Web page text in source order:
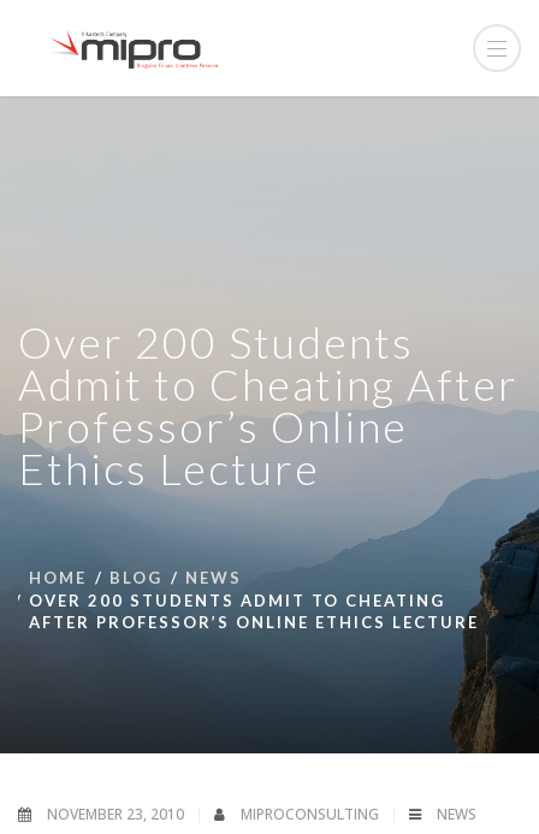
Over 200 Students
Admit to Cheating After
Professor’s Online
Ethics Lecture
HOME BLOG
NEWS
OVER 200 STUDENTS ADMIT TO CHEATING
AFTER PROFESSOR’S ONLINE ETHICS LECTURE
NOVEMBER 23, 2010 MIPROCONSULTING NEWS